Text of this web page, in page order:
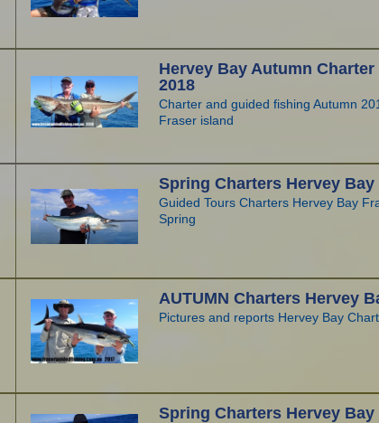
Hervey Bay Autumn
2018
Charter and guided fishing Autumn
Fraser island
Spring Charters Hervey Bay
Guided Tours Charters Hervey Bay
Spring
AUTUMN Charters Hervey
Pictures and reports Hervey Bay
Spring Charters Hervey Bay